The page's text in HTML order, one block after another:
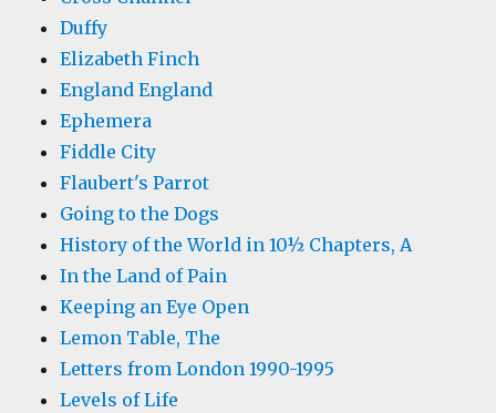
Duffy
Elizabeth Finch
England England
Ephemera
Fiddle City
Flaubert's Parrot
Going to the Dogs
History of the World in 10½ Chapters, A
In the Land of Pain
Keeping an Eye Open
Lemon Table, The
Letters from London 1990-1995
Levels of Life